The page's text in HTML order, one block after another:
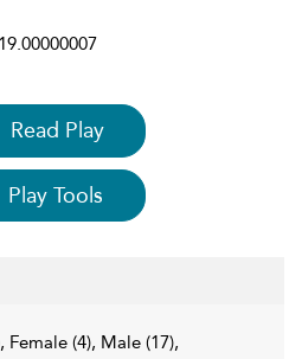
Read Play
Play Tools
Female (4), Male (17),